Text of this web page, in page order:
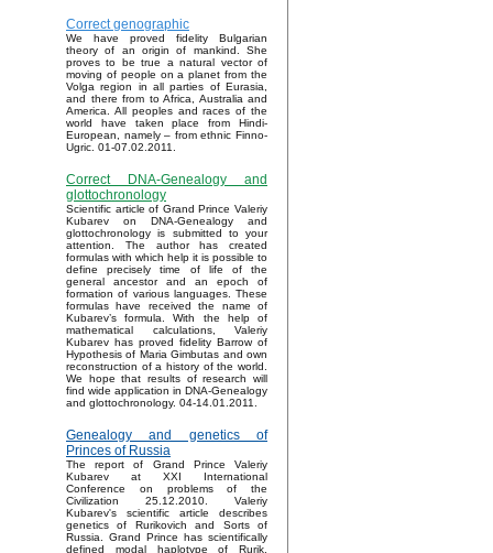
Correct genographic
We have proved fidelity Bulgarian
theory of an origin of mankind. She
proves to be true a natural vector of
moving of people on a planet from the
Volga region in all parties of Eurasia,
and there from to Africa, Australia and
America. All peoples and races of the
world have taken place from Hindi-
European, namely – from ethnic Finno-
Ugric. 01-07.02.2011.
Correct DNA-Genealogy and
glottochronology
Scientific article of Grand Prince Valeriy
Kubarev on DNA-Genealogy and
glottochronology is submitted to your
attention. The author has created
formulas with which help it is possible to
define precisely time of life of the
general ancestor and an epoch of
formation of various languages. These
formulas have received the name of
Kubarev’s formula. With the help of
mathematical calculations, Valeriy
Kubarev has proved fidelity Barrow of
Hypothesis of Maria Gimbutas and own
reconstruction of a history of the world.
We hope that results of research will
find wide application in DNA-Genealogy
and glottochronology. 04-14.01.2011.
Genealogy and genetics of
Princes of Russia
The report of Grand Prince Valeriy
Kubarev at XXI International
Conference on problems of the
Civilization 25.12.2010. Valeriy
Kubarev's scientific article describes
genetics of Rurikovich and Sorts of
Russia. Grand Prince has scientifically
defined modal haplotype of Rurik,